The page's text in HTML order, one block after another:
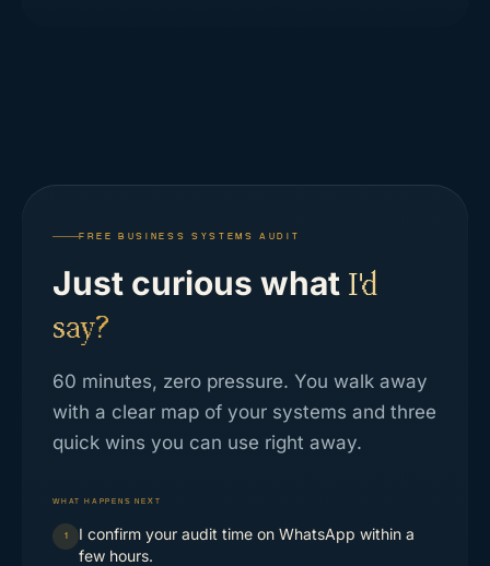
FREE BUSINESS SYSTEMS AUDIT
Just curious what I'd
say?
60 minutes, zero pressure. You walk away
with a clear map of your systems and three
quick wins you can use right away.
WHAT HAPPENS NEXT
1
I confirm your audit time on WhatsApp within a
few hours.